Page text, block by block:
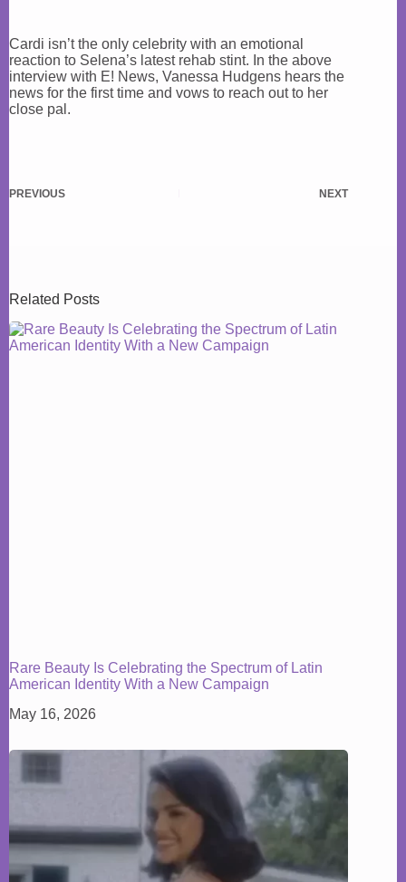
Cardi isn’t the only celebrity with an emotional
reaction to Selena’s latest rehab stint. In the above
interview with E! News, Vanessa Hudgens hears the
news for the first time and vows to reach out to her
close pal.
PREVIOUS NEXT
Related Posts
Rare Beauty Is Celebrating the Spectrum of Latin
American Identity With a New Campaign
May 16, 2026